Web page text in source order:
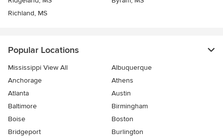
Richland, MS
Popular Locations
Mississippi View All
Albuquerque
Anchorage
Athens
Atlanta
Austin
Baltimore
Birmingham
Boise
Boston
Bridgeport
Burlington